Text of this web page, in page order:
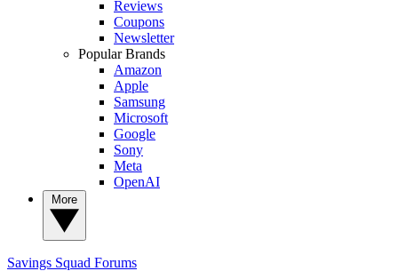
Reviews
Coupons
Newsletter
Popular Brands
Amazon
Apple
Samsung
Microsoft
Google
Sony
Meta
OpenAI
Savings Squad Forums